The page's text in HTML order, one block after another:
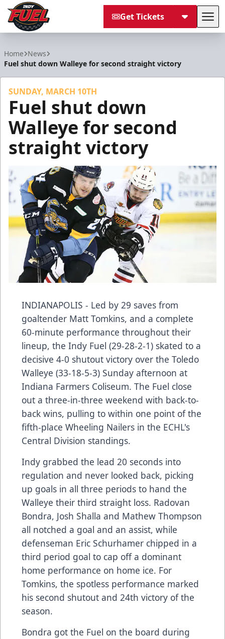
Get Tickets
Home News
Fuel shut down Walleye for second straight victory
SUNDAY, MARCH 10TH
Fuel shut down
Walleye for second
straight victory
INDIANAPOLIS - Led by 29 saves from
goaltender Matt Tomkins, and a complete
60-minute performance throughout their
lineup, the Indy Fuel (29-28-2-1) skated to a
decisive 4-0 shutout victory over the Toledo
Walleye (33-18-5-3) Sunday afternoon at
Indiana Farmers Coliseum. The Fuel close
out a three-in-three weekend with back-to-
back wins, pulling to within one point of the
fifth-place Wheeling Nailers in the ECHL's
Central Division standings.
Indy grabbed the lead 20 seconds into
regulation and never looked back, picking
up goals in all three periods to hand the
Walleye their third straight loss. Radovan
Bondra, Josh Shalla and Mathew Thompson
all notched a goal and an assist, while
defenseman Eric Schurhamer chipped in a
third period goal to cap off a dominant
home performance on home ice. For
Tomkins, the spotless performance marked
his second shutout and 24th victory of the
season.
Bondra got the Fuel on the board during